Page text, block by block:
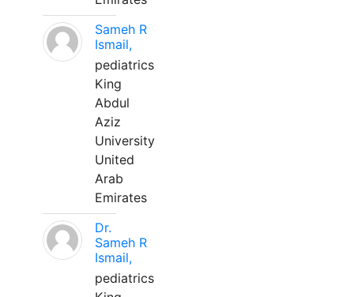
Sameh R
Ismail,
pediatrics
King
Abdul
Aziz
University
United
Arab
Emirates
Dr.
Sameh R
Ismail,
pediatrics